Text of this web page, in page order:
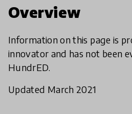
Overview
Information on this page is
innovator and has not been
HundrED.
Updated March 2021